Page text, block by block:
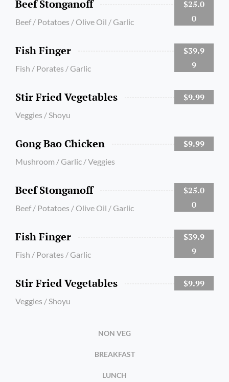
Beef Stonganoff
Beef / Potatoes / Olive Oil / Garlic
$25.0
0
Fish Finger
Fish / Porates / Garlic
$39.9
9
Stir Fried Vegetables
Veggies / Shoyu
$9.99
Gong Bao Chicken
Mushroom / Garlic / Veggies
$9.99
Beef Stonganoff
Beef / Potatoes / Olive Oil / Garlic
$25.0
0
Fish Finger
Fish / Porates / Garlic
$39.9
9
Stir Fried Vegetables
Veggies / Shoyu
$9.99
NON VEG
BREAKFAST
LUNCH